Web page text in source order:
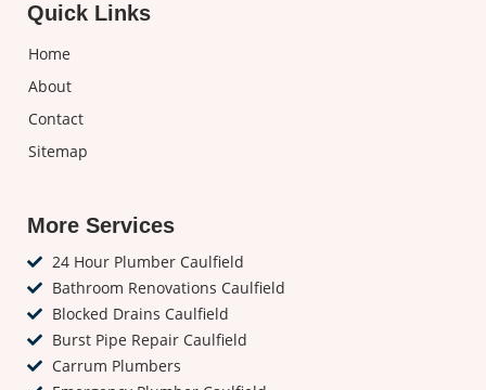
Quick Links
Home
About
Contact
Sitemap
More Services
24 Hour Plumber Caulfield
Bathroom Renovations Caulfield
Blocked Drains Caulfield
Burst Pipe Repair Caulfield
Carrum Plumbers